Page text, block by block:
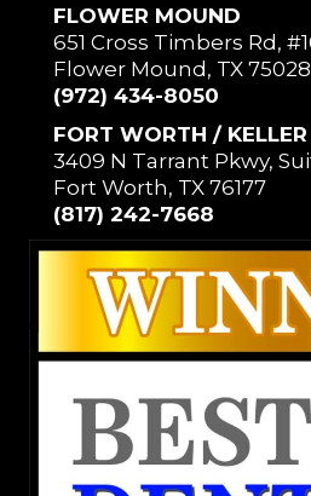
FLOWER MOUND
651 Cross Timbers Rd,
Flower Mound, TX 75028
(972) 434-8050
FORT WORTH / KELLER
3409 N Tarrant Pkwy,
Fort Worth, TX 76177
(817) 242-7668